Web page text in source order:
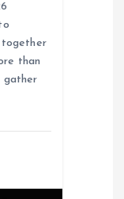
together
than
gather